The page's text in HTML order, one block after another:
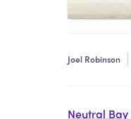
Joel Robinson
Neutral Bay